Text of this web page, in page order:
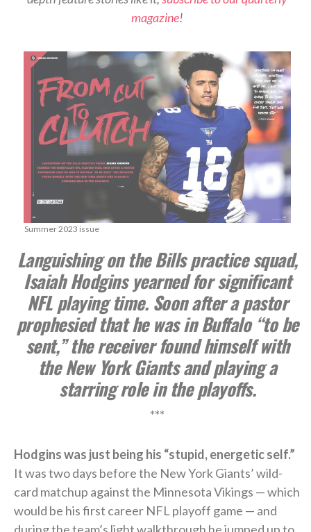
magazine!
Summer 2023 issue
Languishing on the Bills practice squad,
Isaiah Hodgins yearned for significant
NFL playing time. Soon after a pastor
prophesied that he was in Buffalo “to be
sent,” the receiver found himself with
the New York Giants and playing a
starring role in the playoffs.
***
Hodgins was just being his “stupid, energetic self.”
It was two days before the New York Giants’ wild-
card matchup against the Minnesota Vikings — which
would be his first career NFL playoff game — and